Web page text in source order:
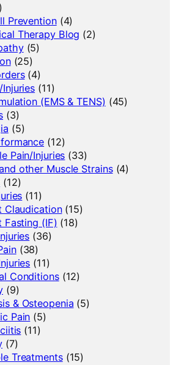
Prevention(4)
Therapy Blog (2)
(5)
(25)
(4)
(11)
(EMS & TENS) (45)
(3)
(5)
(12)
Pain/Injuries (33)
other Muscle Strains(4)
(12)
(11)
Claudication(15)
Fasting (IF) (18)
(36)
(38)
(11)
Conditions(12)
(9)
& Osteopenia (5)
Pain (5)
(11)
(7)
Treatments(15)